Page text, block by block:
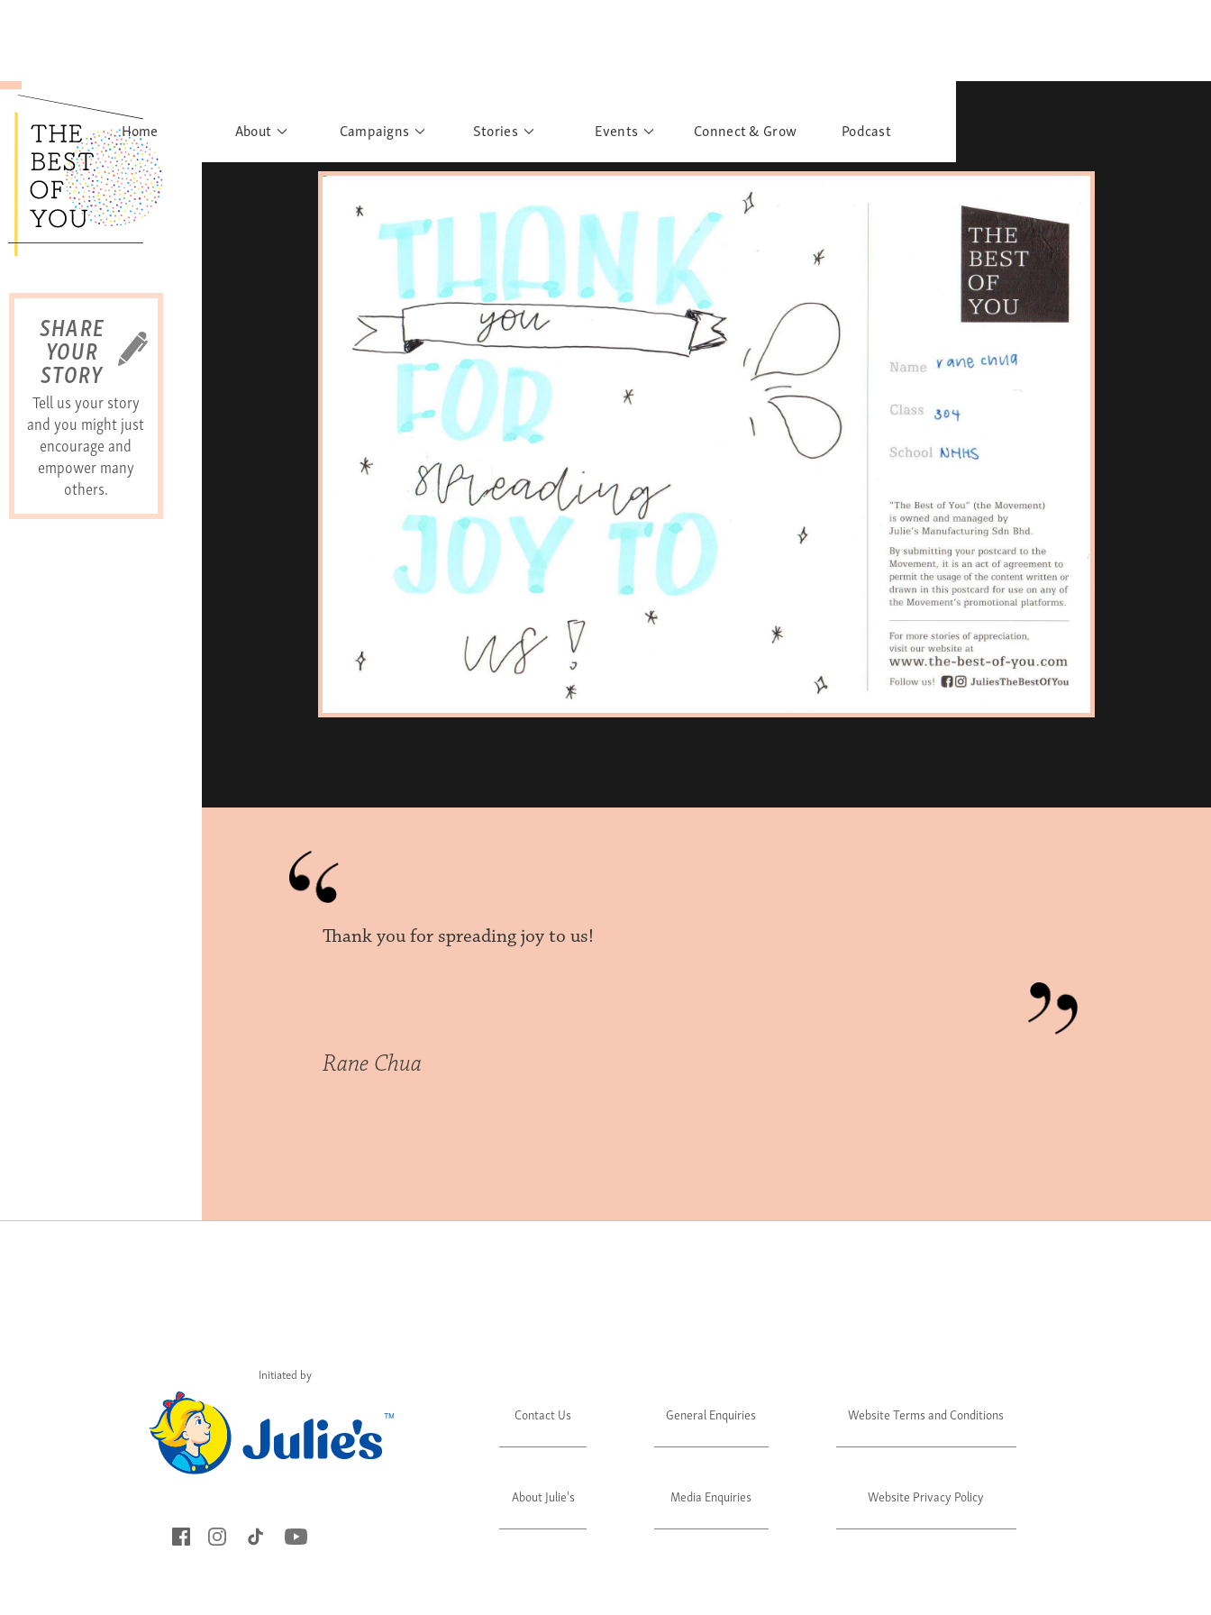
SHARE
YOUR
STORY
Tell us your story
and you might just
encourage and
empower many
others.
Home About Campaigns
Rights to Education
What have you discovered?
Banglar Kantha
Pillars of Support
Portraits of Colours
Urban Poverty
Stories
Personalities
Story Gallery
Postcard Gallery
Events
Past Events
Past Exhibitions
School Outreach
Connect & Grow Podcast
Thank you for spreading joy to us!
Rane Chua
Initiated by
Contact Us
About Julie's
General Enquiries
Media Enquiries
Website Terms and Conditions
Website Privacy Policy